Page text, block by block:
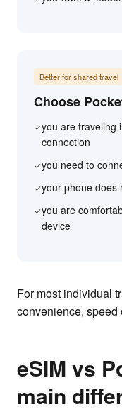
Better for shared travel
Choose
✓you are traveling
connection
✓you need to
✓your phone does
✓you are
device
For most individual
convenience, speed
eSIM vs
main